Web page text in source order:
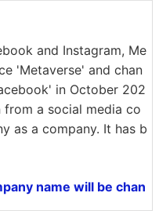
and Instagram, Me
'Metaverse' and chan
in October 202
a social media co
as a company. It has b
name will be chan